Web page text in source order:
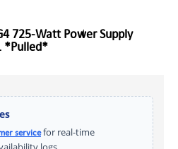
725-Watt Power Supply
*Pulled*
servicefor real-time